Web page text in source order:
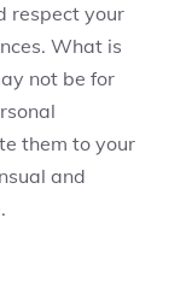
respect your
What is
not be for
them to your
and